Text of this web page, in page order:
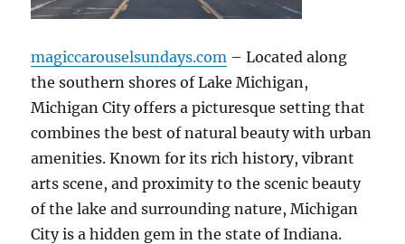
magiccarouselsundays.com – Located along
the southern shores of Lake Michigan,
Michigan City offers a picturesque setting that
combines the best of natural beauty with urban
amenities. Known for its rich history, vibrant
arts scene, and proximity to the scenic beauty
of the lake and surrounding nature, Michigan
City is a hidden gem in the state of Indiana.